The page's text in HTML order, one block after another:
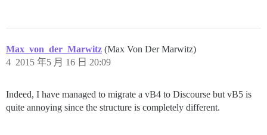
Max_von_der_Marwitz (Max Von Der Marwitz)
2015 年5 月 16 日 20:09
4
Indeed, I have managed to migrate a vB4 to Discourse but vB5 is
quite annoying since the structure is completely different.